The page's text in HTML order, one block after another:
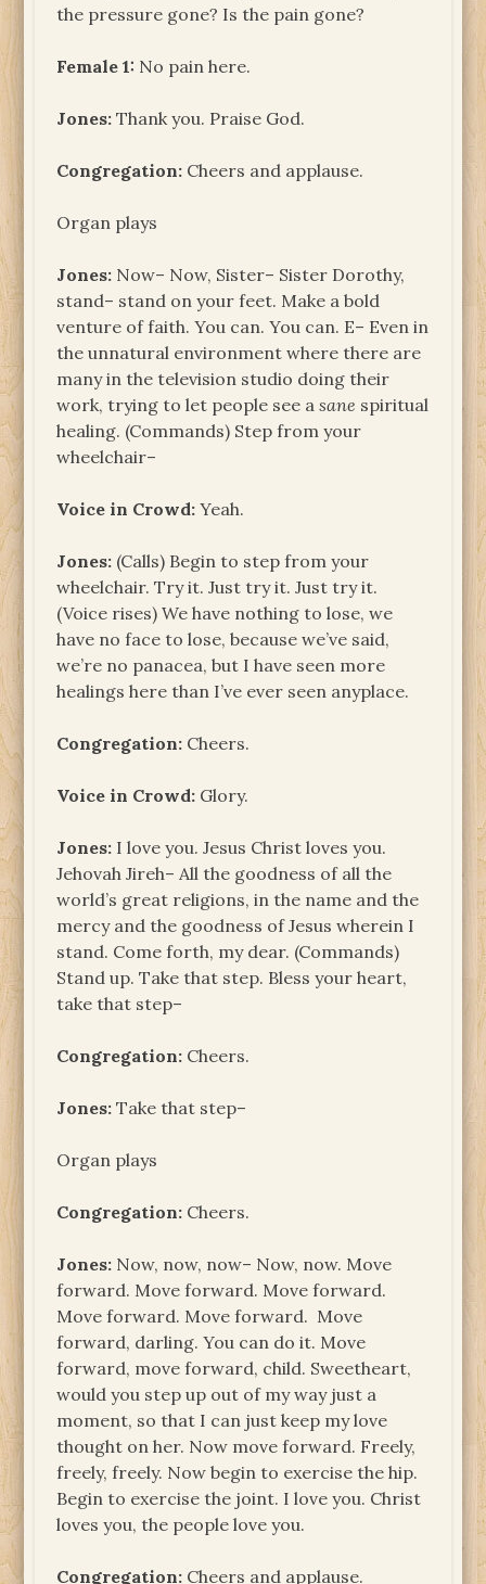
the pressure gone? Is the pain gone?
Female 1: No pain here.
Jones: Thank you. Praise God.
Congregation: Cheers and applause.
Organ plays
Jones: Now– Now, Sister– Sister Dorothy,
stand– stand on your feet. Make a bold
venture of faith. You can. You can. E– Even in
the unnatural environment where there are
many in the television studio doing their
work, trying to let people see asane spiritual
healing. (Commands) Step from your
wheelchair–
Voice in Crowd: Yeah.
Jones: (Calls) Begin to step from your
wheelchair. Try it. Just try it. Just try it.
(Voice rises) We have nothing to lose, we
have no face to lose, because we’ve said,
we’re no panacea, but I have seen more
healings here than I’ve ever seen anyplace.
Congregation: Cheers.
Voice in Crowd: Glory.
Jones: I love you. Jesus Christ loves you.
Jehovah Jireh– All the goodness of all the
world’s great religions, in the name and the
mercy and the goodness of Jesus wherein I
stand. Come forth, my dear. (Commands)
Stand up. Take that step. Bless your heart,
take that step–
Congregation: Cheers.
Jones: Take that step–
Organ plays
Congregation: Cheers.
Jones: Now, now, now– Now, now. Move
forward. Move forward. Move forward.
Move forward. Move forward. Move
forward, darling. You can do it. Move
forward, move forward, child. Sweetheart,
would you step up out of my way just a
moment, so that I can just keep my love
thought on her. Now move forward. Freely,
freely, freely. Now begin to exercise the hip.
Begin to exercise the joint. I love you. Christ
loves you, the people love you.
Congregation: Cheers and applause.